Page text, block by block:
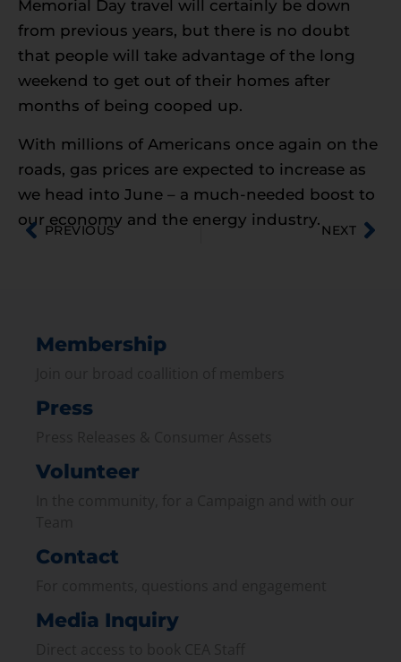
Memorial Day travel will certainly be down
from previous years, but there is no doubt
that people will take advantage of the long
weekend to get out of their homes after
months of being cooped up.
With millions of Americans once again on the
roads, gas prices are expected to increase as
we head into June – a much-needed boost to
our economy and the energy industry.
PREVIOUS NEXT
Membership
Press
Volunteer
Contact
Media Inquiry